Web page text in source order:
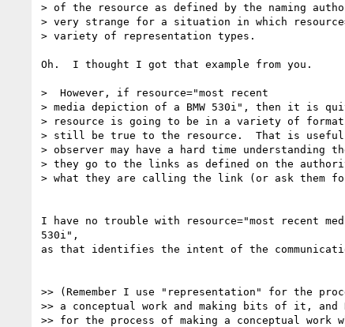
> of the resource as defined by the naming
> very strange for a situation in which
> variety of representation types.
Oh.  I thought I got that example from you.
>  However, if resource="most recent
> media depiction of a BMW 530i", then it is
> resource is going to be in a variety of
> still be true to the resource.  That is useful
> observer may have a hard time understanding
> they go to the links as defined on the
> what they are calling the link (or ask them
I have no trouble with resource="most recent
530i",
as that identifies the intent of the
>> (Remember I use "representation" for the
>> a conceptual work and making bits of it, and
>> for the process of making a conceptual work